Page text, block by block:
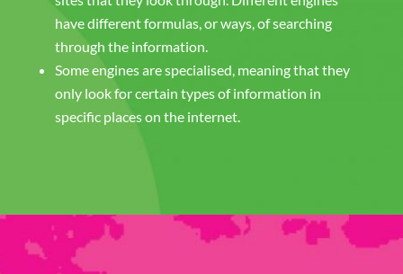
have different formulas, or ways, of searching
through the information.
Some engines are specialised, meaning that they
only look for certain types of information in
specific places on the internet.